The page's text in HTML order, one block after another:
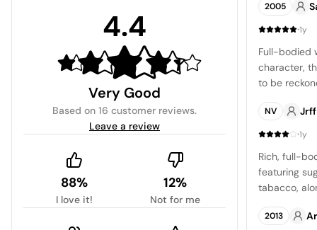
4.4
Very Good
Based on 16 customer reviews.
Leave a review
88%
I love it!
12%
Not for me
2005
·1y
Full-bodied
character,
to be
smoke and
pleasure to
NV
·1y
Rich, full-
featuring
tabacco,
2013